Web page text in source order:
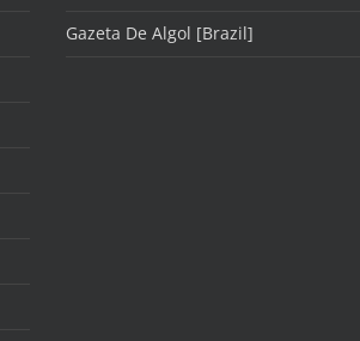
Gazeta De Algol [Brazil]